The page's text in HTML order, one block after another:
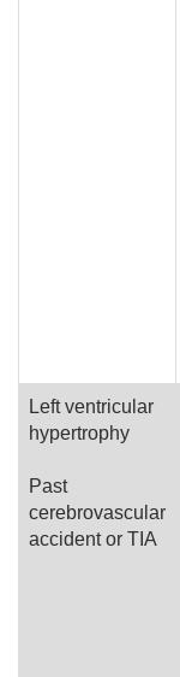
Left ventricular
hypertrophy
Past
cerebrovascular
accident or TIA